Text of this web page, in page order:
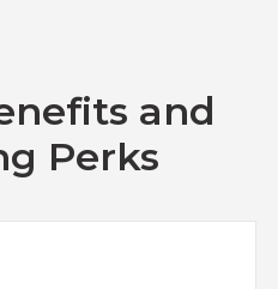
and
Perks